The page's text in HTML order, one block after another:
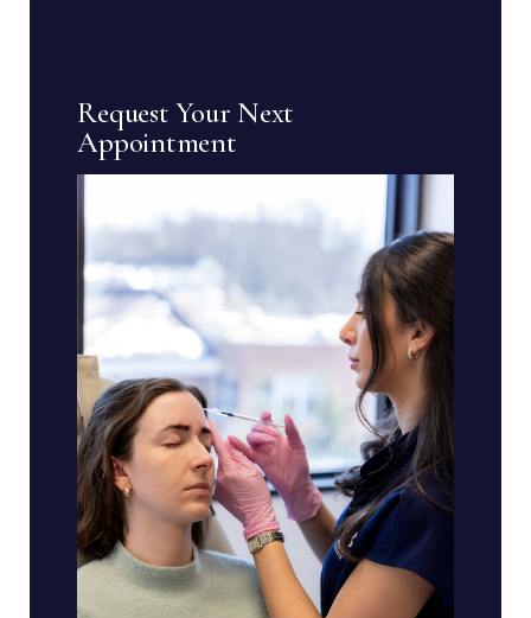
Request Your Next
Appointment